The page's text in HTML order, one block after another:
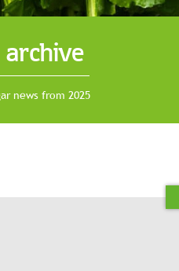
news from 2025